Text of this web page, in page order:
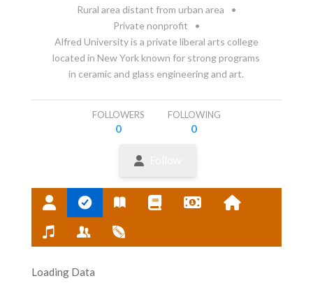
Rural area distant from urban area
•
Private nonprofit
•
Alfred University is a private liberal arts college
located in New York known for strong programs
in ceramic and glass engineering and art.
FOLLOWERS
0
FOLLOWING
0
Loading Data